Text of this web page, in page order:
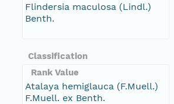
Flindersia maculosa (Lindl.)
Benth.
Classification
Rank Value
Atalaya hemiglauca (F.Muell.)
F.Muell. ex Benth.